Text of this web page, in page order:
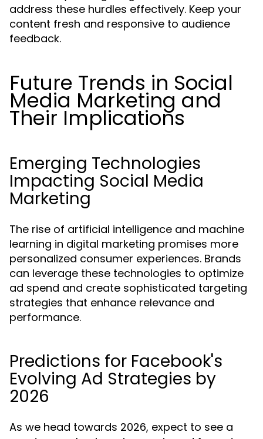
address these hurdles effectively. Keep your
content fresh and responsive to audience
feedback.
Future Trends in Social
Media Marketing and
Their Implications
Emerging Technologies
Impacting Social Media
Marketing
The rise of artificial intelligence and machine
learning in digital marketing promises more
personalized consumer experiences. Brands
can leverage these technologies to optimize
ad spend and create sophisticated targeting
strategies that enhance relevance and
performance.
Predictions for Facebook's
Evolving Ad Strategies by
2026
As we head towards 2026, expect to see a